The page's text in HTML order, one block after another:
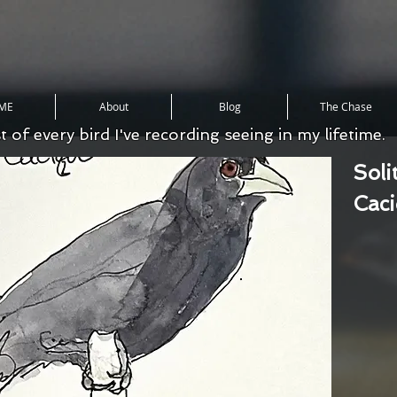
About Blog The Chase
of every bird I've recording seeing in my lifetime.